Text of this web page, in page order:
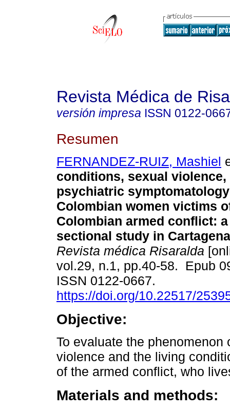
Revista Médica de
versión impresa ISSN 0122-
Resumen
FERNANDEZ-RUIZ, Mashiel
conditions, sexual violence,
psychiatric
Colombian women victims
Colombian armed conflict:
sectional study in
Revista médica Risaralda
vol.29, n.1, pp.40-58. Epub
ISSN 0122-0667.
https://doi.org/10.22517/
Objective:
To evaluate the phenomenon
violence and the living
of the armed conflict, who
Materials and methods: